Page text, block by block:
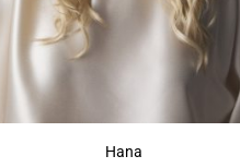
Hana